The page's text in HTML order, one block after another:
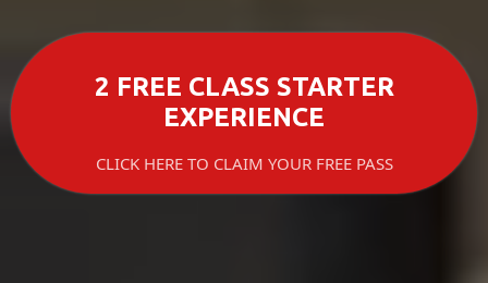
2 FREE CLASS STARTER
EXPERIENCE
CLICK HERE TO CLAIM YOUR FREE PASS